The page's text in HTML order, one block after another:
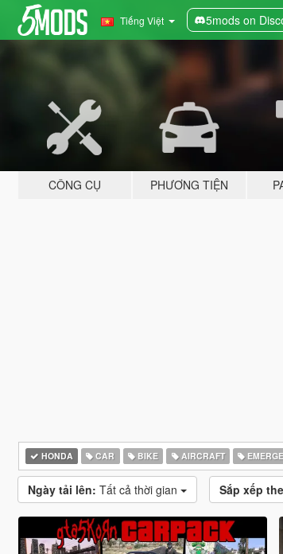
Tiếng Việt 5mods on
CÔNG CỤ PHƯƠNG TIỆN
HONDA CAR BIKE AIRCRAFT
Ngày tải lên: Tất cả thời gian Sắp xếp